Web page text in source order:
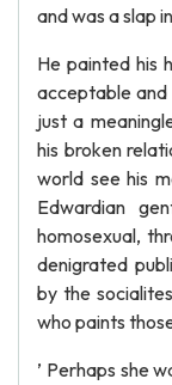
and was a slap
He painted his
acceptable and
just a
his broken
world see his
Edwardian
homosexual,
denigrated
by the
who paints
’ Perhaps she